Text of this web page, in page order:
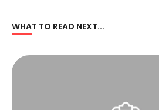
WHAT TO READ NEXT...